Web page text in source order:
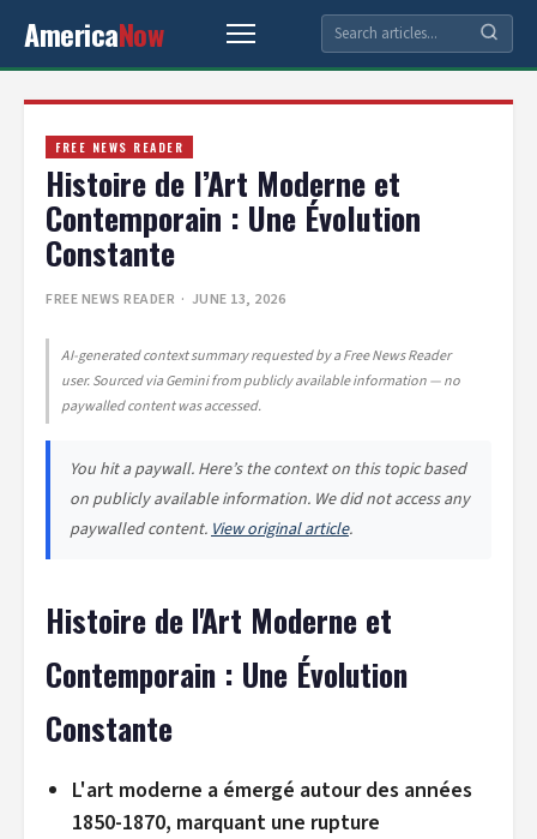
AmericaNow
FREE NEWS READER
Histoire de l’Art Moderne et
Contemporain : Une Évolution
Constante
FREE NEWS READER · JUNE 13, 2026
AI-generated context summary requested by a Free News Reader
user. Sourced via Gemini from publicly available information — no
paywalled content was accessed.
You hit a paywall. Here’s the context on this topic based
on publicly available information. We did not access any
paywalled content.View original article.
Histoire de l'Art Moderne et
Contemporain : Une Évolution
Constante
L'art moderne a émergé autour des années
1850-1870, marquant une rupture